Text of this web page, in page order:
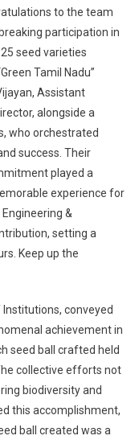
to the team
participation in
seed varieties
Tamil Nadu”
Assistant
alongside a
who orchestrated
success. Their
played a
experience for
&
setting a
Keep up the
Institutions, conveyed
achievement in
seed ball crafted held
collective efforts not
biodiversity and
this accomplishment,
ball created was a